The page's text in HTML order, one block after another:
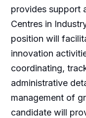
provides support
Centres in
position will
innovation
coordinating,
administrative
management of
candidate will